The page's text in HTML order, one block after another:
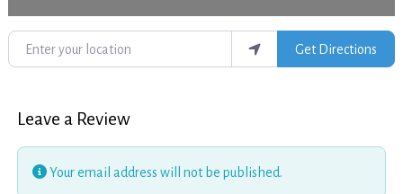
Enter your location
Get Directions
Leave a Review
Your email address will not be published.